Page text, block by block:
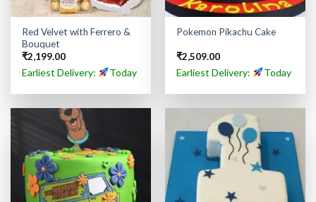
Red Velvet with Ferrero &
Bouquet
₹2,199.00
Earliest Delivery: Today
Pokemon Pikachu Cake
₹2,509.00
Earliest Delivery: Today